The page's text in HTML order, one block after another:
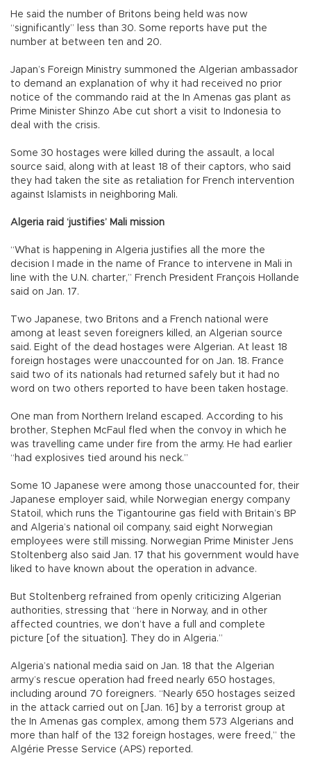
He said the number of Britons being held was now
“significantly” less than 30. Some reports have put the
number at between ten and 20.
Japan’s Foreign Ministry summoned the Algerian ambassador
to demand an explanation of why it had received no prior
notice of the commando raid at the In Amenas gas plant as
Prime Minister Shinzo Abe cut short a visit to Indonesia to
deal with the crisis.
Some 30 hostages were killed during the assault, a local
source said, along with at least 18 of their captors, who said
they had taken the site as retaliation for French intervention
against Islamists in neighboring Mali.
Algeria raid ‘justifies’ Mali mission
“What is happening in Algeria justifies all the more the
decision I made in the name of France to intervene in Mali in
line with the U.N. charter,” French President François Hollande
said on Jan. 17.
Two Japanese, two Britons and a French national were
among at least seven foreigners killed, an Algerian source
said. Eight of the dead hostages were Algerian. At least 18
foreign hostages were unaccounted for on Jan. 18. France
said two of its nationals had returned safely but it had no
word on two others reported to have been taken hostage.
One man from Northern Ireland escaped. According to his
brother, Stephen McFaul fled when the convoy in which he
was travelling came under fire from the army. He had earlier
“had explosives tied around his neck.”
Some 10 Japanese were among those unaccounted for, their
Japanese employer said, while Norwegian energy company
Statoil, which runs the Tigantourine gas field with Britain’s BP
and Algeria’s national oil company, said eight Norwegian
employees were still missing. Norwegian Prime Minister Jens
Stoltenberg also said Jan. 17 that his government would have
liked to have known about the operation in advance.
But Stoltenberg refrained from openly criticizing Algerian
authorities, stressing that “here in Norway, and in other
affected countries, we don’t have a full and complete
picture [of the situation]. They do in Algeria.”
Algeria’s national media said on Jan. 18 that the Algerian
army’s rescue operation had freed nearly 650 hostages,
including around 70 foreigners. “Nearly 650 hostages seized
in the attack carried out on [Jan. 16] by a terrorist group at
the In Amenas gas complex, among them 573 Algerians and
more than half of the 132 foreign hostages, were freed,” the
Algérie Presse Service (APS) reported.